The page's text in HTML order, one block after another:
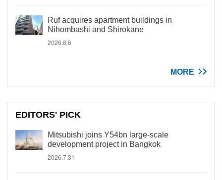
Ruf acquires apartment buildings in
Nihombashi and Shirokane
2026.8.6
MORE
EDITORS' PICK
Mitsubishi joins Y54bn large-scale
development project in Bangkok
2026.7.31